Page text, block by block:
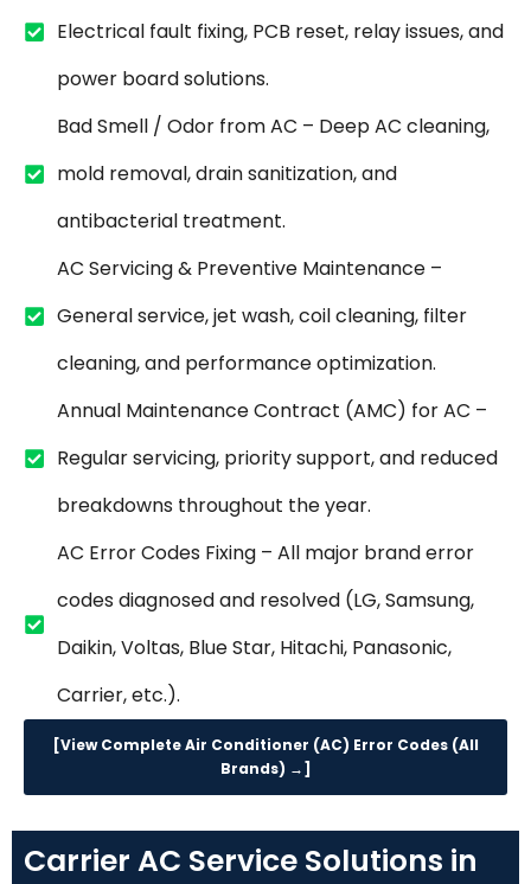
Electrical fault fixing, PCB reset, relay issues, and
power board solutions.
Bad Smell / Odor from AC – Deep AC cleaning,
mold removal, drain sanitization, and
antibacterial treatment.
AC Servicing & Preventive Maintenance –
General service, jet wash, coil cleaning, filter
cleaning, and performance optimization.
Annual Maintenance Contract (AMC) for AC –
Regular servicing, priority support, and reduced
breakdowns throughout the year.
AC Error Codes Fixing – All major brand error
codes diagnosed and resolved (LG, Samsung,
Daikin, Voltas, Blue Star, Hitachi, Panasonic,
Carrier, etc.).
[View Complete Air Conditioner (AC) Error Codes (All
Brands) →]
Carrier AC Service Solutions in